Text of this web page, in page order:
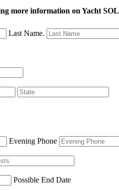
more information on Yacht SOL
Last Name.
Evening Phone
Possible End Date